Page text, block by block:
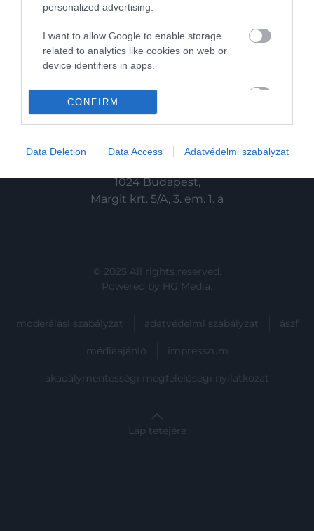
personalized advertising.
I want to allow Google to enable storage
related to analytics like cookies on web or
device identifiers in apps.
I want to allow Google to enable storage
related to functionality of the website or app.
related to personalization.
I want to allow Google to enable storage
related to security, including authentication
CONFIRM
Data Deletion Data Access Adatvédelmi szabályzat
In
Vince
Email:
1024 Budapest,
Margit krt. 5/A, 3. em. 1. a
© 2025 All rights reserved.
Powered by HG Media.
moderálási szabályzat adatvédelmi szabályzat ászf
médiaajánló impresszum
akadálymentességi megfelelőségi nyilatkozat
Lap tetejére